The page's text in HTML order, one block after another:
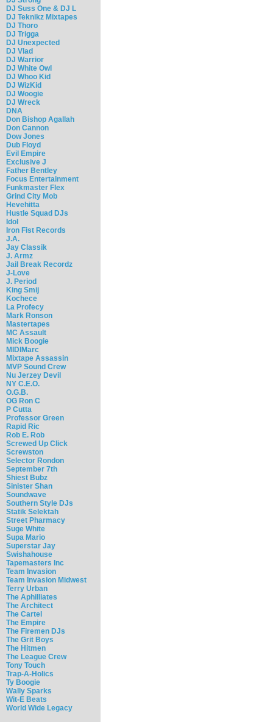
DJ Suss One & DJ L
DJ Teknikz Mixtapes
DJ Thoro
DJ Trigga
DJ Unexpected
DJ Vlad
DJ Warrior
DJ White Owl
DJ Whoo Kid
DJ WizKid
DJ Woogie
DJ Wreck
DNA
Don Bishop Agallah
Don Cannon
Dow Jones
Dub Floyd
Evil Empire
Exclusive J
Father Bentley
Focus Entertainment
Funkmaster Flex
Grind City Mob
Hevehitta
Hustle Squad DJs
Idol
Iron Fist Records
J.A.
Jay Classik
J. Armz
Jail Break Recordz
J-Love
J. Period
King Smij
Kochece
La Profecy
Mark Ronson
Mastertapes
MC Assault
Mick Boogie
MIDIMarc
Mixtape Assassin
MVP Sound Crew
Nu Jerzey Devil
NY C.E.O.
O.G.B.
OG Ron C
P Cutta
Professor Green
Rapid Ric
Rob E. Rob
Screwed Up Click
Screwston
Selector Rondon
September 7th
Shiest Bubz
Sinister Shan
Soundwave
Southern Style DJs
Statik Selektah
Street Pharmacy
Suge White
Supa Mario
Superstar Jay
Swishahouse
Tapemasters Inc
Team Invasion
Team Invasion Midwest
Terry Urban
The Aphilliates
The Architect
The Cartel
The Empire
The Firemen DJs
The Grit Boys
The Hitmen
The League Crew
Tony Touch
Trap-A-Holics
Ty Boogie
Wally Sparks
Wit-E Beats
World Wide Legacy